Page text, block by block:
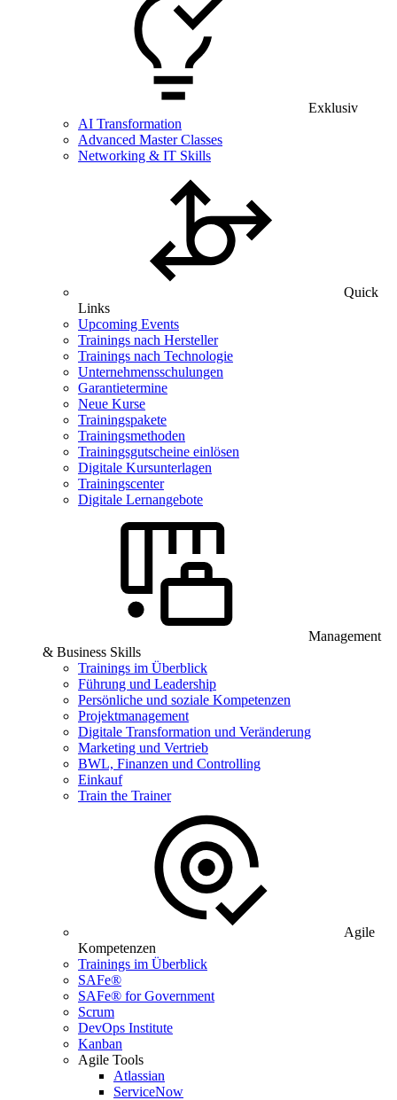
Exklusiv
AI Transformation
Advanced Master Classes
Networking & IT Skills
Quick
Links
Upcoming Events
Trainings nach Hersteller
Trainings nach Technologie
Unternehmensschulungen
Garantietermine
Neue Kurse
Trainingspakete
Trainingsmethoden
Trainingsgutscheine einlösen
Digitale Kursunterlagen
Trainingscenter
Digitale Lernangebote
Management
& Business Skills
Trainings im Überblick
Führung und Leadership
Persönliche und soziale Kompetenzen
Projektmanagement
Digitale Transformation und Veränderung
Marketing und Vertrieb
BWL, Finanzen und Controlling
Einkauf
Train the Trainer
Agile
Kompetenzen
Trainings im Überblick
SAFe®
SAFe® for Government
Scrum
DevOps Institute
Kanban
Agile Tools
Atlassian
ServiceNow